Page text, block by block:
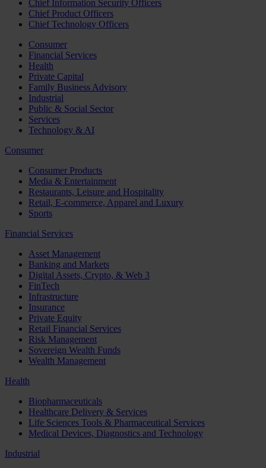
Chief Information Security Officers
Chief Product Officers
Chief Technology Officers
Consumer
Financial Services
Health
Private Capital
Family Business Advisory
Industrial
Public & Social Sector
Services
Technology & AI
Consumer
Consumer Products
Media & Entertainment
Restaurants, Leisure and Hospitality
Retail, E-commerce, Apparel and Luxury
Sports
Financial Services
Asset Management
Banking and Markets
Digital Assets, Crypto, & Web 3
FinTech
Infrastructure
Insurance
Private Equity
Retail Financial Services
Risk Management
Sovereign Wealth Funds
Wealth Management
Health
Biopharmaceuticals
Healthcare Delivery & Services
Life Sciences Tools & Pharmaceutical Services
Medical Devices, Diagnostics and Technology
Industrial